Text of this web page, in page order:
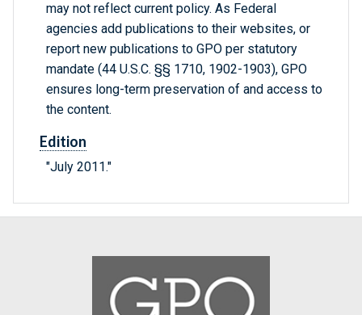
may not reflect current policy. As Federal
agencies add publications to their websites, or
report new publications to GPO per statutory
mandate (44 U.S.C. §§ 1710, 1902-1903), GPO
ensures long-term preservation of and access to
the content.
Edition
"July 2011."